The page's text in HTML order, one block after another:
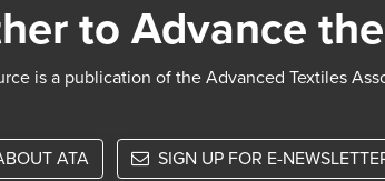
to Advance
is a publication of the Advanced Textiles
ATA SIGN UP FOR E-